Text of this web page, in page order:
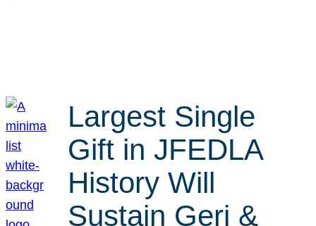
Largest Single
Gift in JFEDLA
History Will
Sustain Geri &